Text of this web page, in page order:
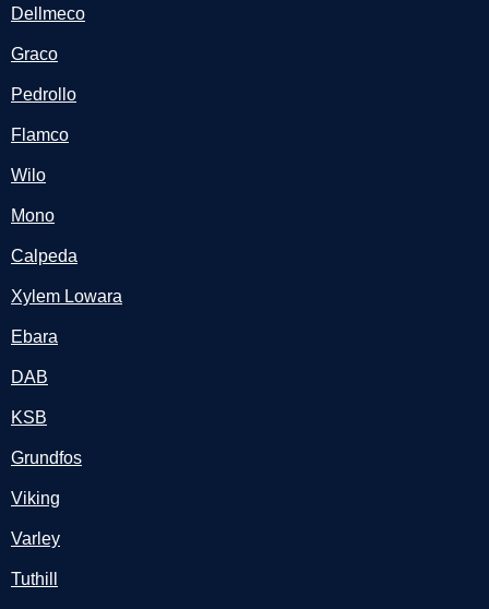
Dellmeco
Graco
Pedrollo
Flamco
Wilo
Mono
Calpeda
Xylem Lowara
Ebara
DAB
KSB
Grundfos
Viking
Varley
Tuthill